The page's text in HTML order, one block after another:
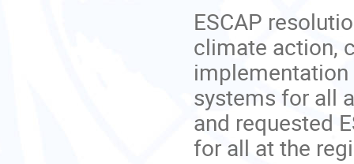
ESCAP
climate action,
systems for all
and requested
for all at the